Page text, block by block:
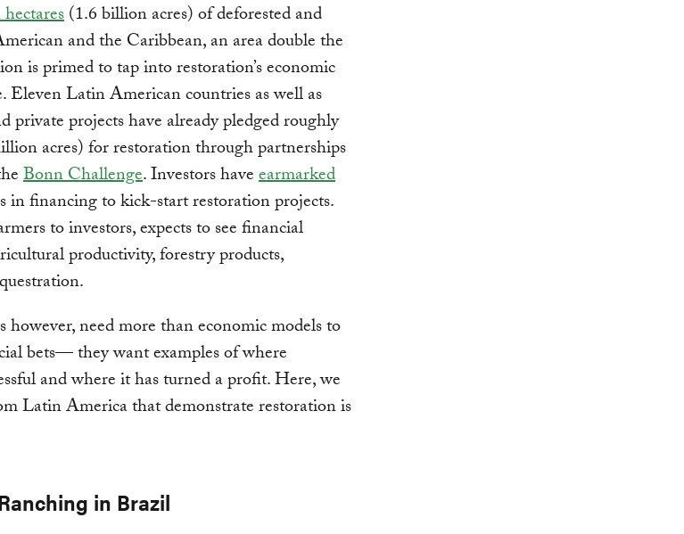
(1.6 billion acres) of deforested and
and the Caribbean, an area double the
is primed to tap into restoration’s economic
Eleven Latin American countries as well as
private projects have already pledged roughly
acres) for restoration through partnerships
Bonn Challenge. Investors haveearmarked
in financing to kick-start restoration projects.
to investors, expects to see financial
productivity, forestry products,
need more than economic models to
bets— they want examples of where
and where it has turned a profit. Here, we
Latin America that demonstrate restoration is
in Brazil